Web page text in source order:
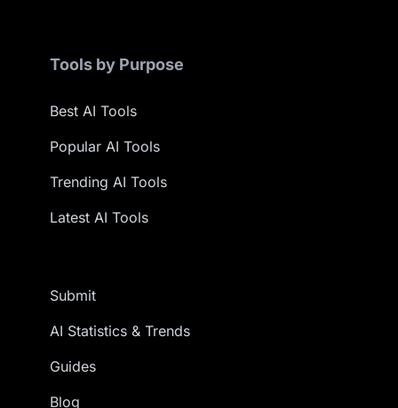
Tools by Purpose
Best AI Tools
Popular AI Tools
Trending AI Tools
Latest AI Tools
Submit
AI Statistics & Trends
Guides
Blog